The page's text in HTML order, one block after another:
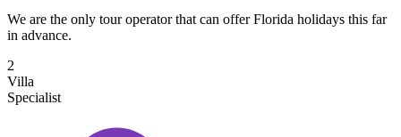
We are the only tour operator that can offer Florida holidays this far
in advance.
2
Villa
Specialist